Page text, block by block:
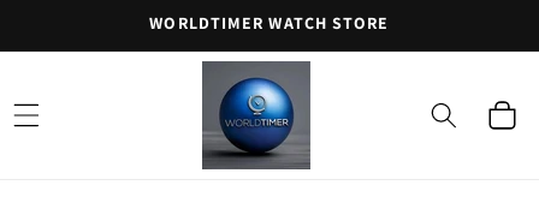
WORLDTIMER WATCH STORE
Cart